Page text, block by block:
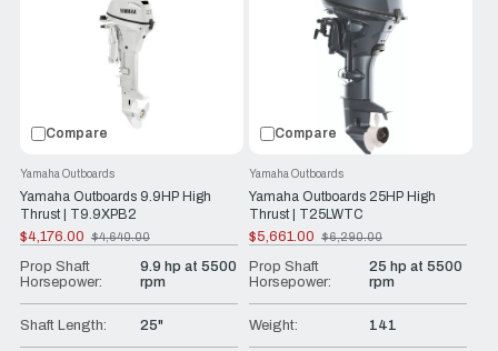
Compare
Yamaha Outboards 9.9HP High
Thrust | T9.9XPB2
Yamaha Outboards
$4,176.00
Old
price
$4,640.00
Prop Shaft
Horsepower:
9.9 hp at 5500
rpm
Shaft Length: 25"
Compare
Yamaha Outboards 25HP High
Thrust | T25LWTC
Yamaha Outboards
$5,661.00
Old
price
$6,290.00
Prop Shaft
Horsepower:
25 hp at 5500
rpm
Weight: 141